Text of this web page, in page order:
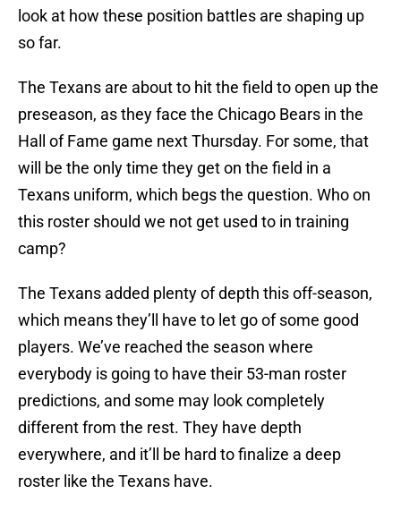
look at how these position battles are shaping up
so far.
The Texans are about to hit the field to open up the
preseason, as they face the Chicago Bears in the
Hall of Fame game next Thursday. For some, that
will be the only time they get on the field in a
Texans uniform, which begs the question. Who on
this roster should we not get used to in training
camp?
The Texans added plenty of depth this off-season,
which means they’ll have to let go of some good
players. We’ve reached the season where
everybody is going to have their 53-man roster
predictions, and some may look completely
different from the rest. They have depth
everywhere, and it’ll be hard to finalize a deep
roster like the Texans have.